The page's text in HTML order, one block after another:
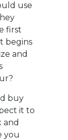
use
first
begins
and
buy
it to
and
you